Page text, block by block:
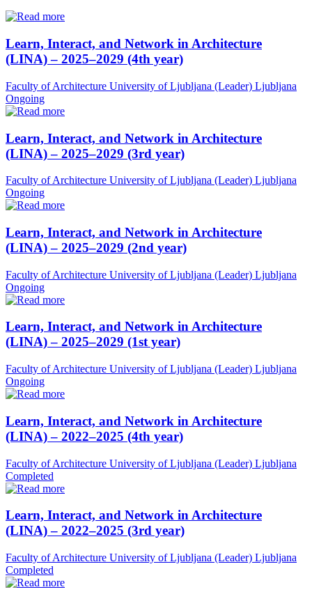
Learn, Interact, and Network in Architecture
(LINA) – 2025–2029 (4th year)
Faculty of Architecture University of Ljubljana (Leader) Ljubljana
Ongoing
Learn, Interact, and Network in Architecture
(LINA) – 2025–2029 (3rd year)
Faculty of Architecture University of Ljubljana (Leader) Ljubljana
Ongoing
Learn, Interact, and Network in Architecture
(LINA) – 2025–2029 (2nd year)
Faculty of Architecture University of Ljubljana (Leader) Ljubljana
Ongoing
Learn, Interact, and Network in Architecture
(LINA) – 2025–2029 (1st year)
Faculty of Architecture University of Ljubljana (Leader) Ljubljana
Ongoing
Learn, Interact, and Network in Architecture
(LINA) – 2022–2025 (4th year)
Faculty of Architecture University of Ljubljana (Leader) Ljubljana
Completed
Learn, Interact, and Network in Architecture
(LINA) – 2022–2025 (3rd year)
Faculty of Architecture University of Ljubljana (Leader) Ljubljana
Completed